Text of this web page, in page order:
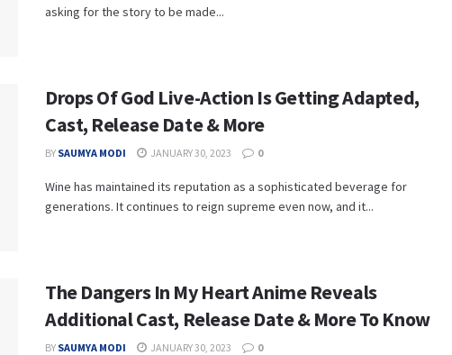
asking for the story to be made...
Drops Of God Live-Action Is Getting Adapted,
Cast, Release Date & More
BY SAUMYA MODI JANUARY 30, 2023 0
Wine has maintained its reputation as a sophisticated beverage for
generations. It continues to reign supreme even now, and it...
The Dangers In My Heart Anime Reveals
Additional Cast, Release Date & More To Know
BY SAUMYA MODI JANUARY 30, 2023 0